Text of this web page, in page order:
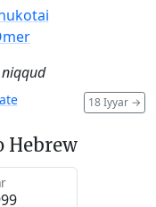
niqqud
18 Iyyar →
Hebrew